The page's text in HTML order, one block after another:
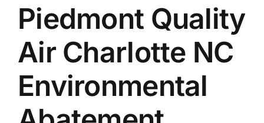
Piedmont Quality
Air Charlotte NC
Environmental